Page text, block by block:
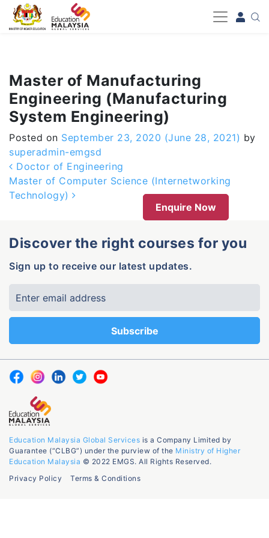
-->
Master of Manufacturing
Engineering (Manufacturing
System Engineering)
Posted on September 23, 2020 (June 28, 2021) by
superadmin-emgsd
Post navigation
Doctor of Engineering
Master of Computer Science (Internetworking
Technology)
Enquire Now
Discover the right courses for you
Sign up to receive our latest updates.
Education Malaysia Global Services is a Company Limited by
Guarantee (“CLBG”) under the purview of the Ministry of Higher
Education Malaysia © 2022 EMGS. All Rights Reserved.
Privacy Policy
Terms & Conditions